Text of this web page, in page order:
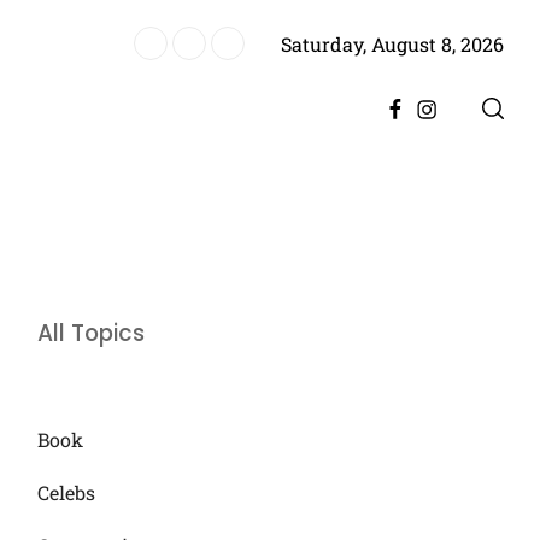
Saturday, August 8, 2026
FacebookInstagram
All Topics
Book
Celebs